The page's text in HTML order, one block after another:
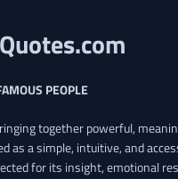
PEOPLE
together powerful,
as a simple, intuitive, and
for its insight, emotional